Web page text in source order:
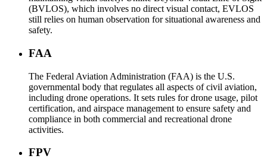
(BVLOS), which involves no direct visual contact, EVLOS
still relies on human observation for situational awareness and
safety.
FAA
The Federal Aviation Administration (FAA) is the U.S.
governmental body that regulates all aspects of civil aviation,
including drone operations. It sets rules for drone usage, pilot
certification, and airspace management to ensure safety and
compliance in both commercial and recreational drone
activities.
FPV